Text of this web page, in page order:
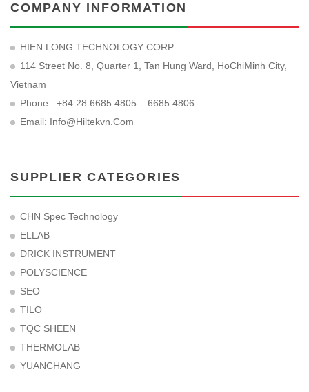
COMPANY INFORMATION
HIEN LONG TECHNOLOGY CORP
114 Street No. 8, Quarter 1, Tan Hung Ward, HoChiMinh City,
Vietnam
Phone : +84 28 6685 4805 – 6685 4806
Email: Info@hiltekvn.com
SUPPLIER CATEGORIES
CHN Spec Technology
ELLAB
DRICK INSTRUMENT
POLYSCIENCE
SEO
TILO
TQC SHEEN
THERMOLAB
YUANCHANG